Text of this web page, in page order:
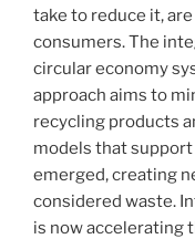
take to reduce it,
consumers. The
circular economy
approach aims to
recycling products
models that
emerged, creating
considered waste.
is now accelerating